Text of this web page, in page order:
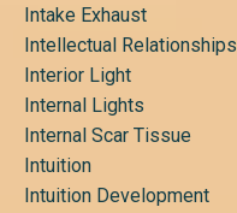
Intake Exhaust
Intellectual Relationships
Interior Light
Internal Lights
Internal Scar Tissue
Intuition
Intuition Development